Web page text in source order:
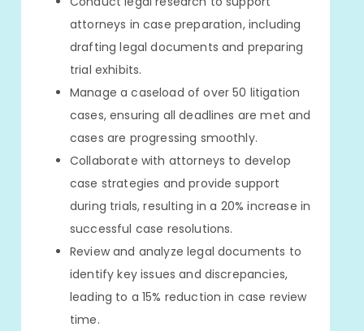
attorneys in case preparation, including
drafting legal documents and preparing
trial exhibits.
Manage a caseload of over 50 litigation
cases, ensuring all deadlines are met and
cases are progressing smoothly.
Collaborate with attorneys to develop
case strategies and provide support
during trials, resulting in a 20% increase in
successful case resolutions.
Review and analyze legal documents to
identify key issues and discrepancies,
leading to a 15% reduction in case review
time.